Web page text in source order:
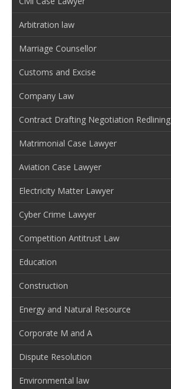
Arbitration law
Marriage Counsellor
Customs and Excise
Company Law
Contract Drafting Negotiation Redlining
Matrimonial Case Lawyer
Aviation Case Lawyer
Electricity Matter Lawyer
Cyber Crime Lawyer
Competition Antitrust Law
Education
Construction
Energy and Natural Resource
Corporate M and A
Dispute Resolution
Environmental law